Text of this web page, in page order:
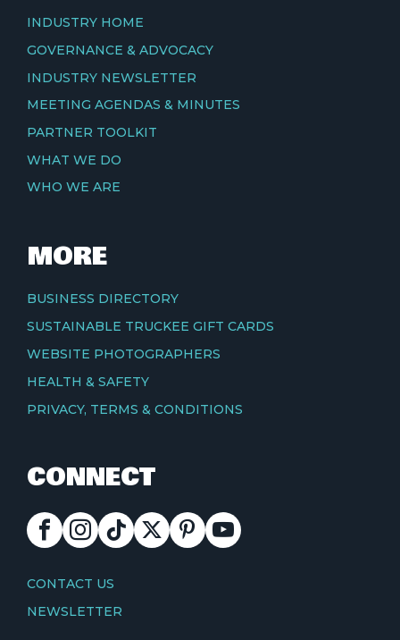
INDUSTRY HOME
GOVERNANCE & ADVOCACY
INDUSTRY NEWSLETTER
MEETING AGENDAS & MINUTES
PARTNER TOOLKIT
WHAT WE DO
WHO WE ARE
MORE
BUSINESS DIRECTORY
SUSTAINABLE TRUCKEE GIFT CARDS
WEBSITE PHOTOGRAPHERS
HEALTH & SAFETY
PRIVACY, TERMS & CONDITIONS
CONNECT
FACEBOOKINSTAGRAM
TIKTOK
X PINTEREST
YOUTUBE
CONTACT
CONTACT US
NEWSLETTER